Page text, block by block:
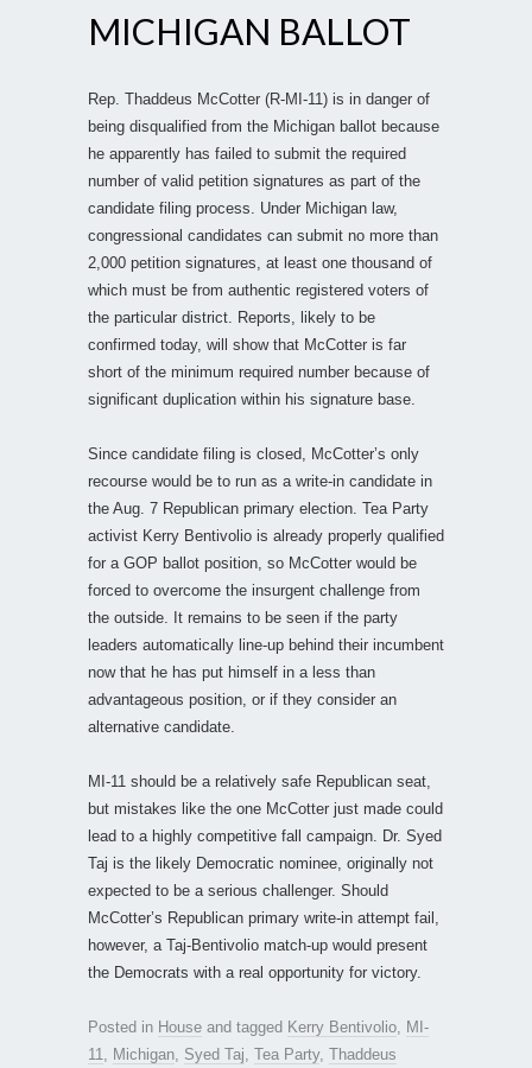
MICHIGAN BALLOT
Rep. Thaddeus McCotter (R-MI-11) is in danger of
being disqualified from the Michigan ballot because
he apparently has failed to submit the required
number of valid petition signatures as part of the
candidate filing process. Under Michigan law,
congressional candidates can submit no more than
2,000 petition signatures, at least one thousand of
which must be from authentic registered voters of
the particular district. Reports, likely to be
confirmed today, will show that McCotter is far
short of the minimum required number because of
significant duplication within his signature base.
Since candidate filing is closed, McCotter’s only
recourse would be to run as a write-in candidate in
the Aug. 7 Republican primary election. Tea Party
activist Kerry Bentivolio is already properly qualified
for a GOP ballot position, so McCotter would be
forced to overcome the insurgent challenge from
the outside. It remains to be seen if the party
leaders automatically line-up behind their incumbent
now that he has put himself in a less than
advantageous position, or if they consider an
alternative candidate.
MI-11 should be a relatively safe Republican seat,
but mistakes like the one McCotter just made could
lead to a highly competitive fall campaign. Dr. Syed
Taj is the likely Democratic nominee, originally not
expected to be a serious challenger. Should
McCotter’s Republican primary write-in attempt fail,
however, a Taj-Bentivolio match-up would present
the Democrats with a real opportunity for victory.
Posted in House and tagged Kerry Bentivolio
MI-
11
Michigan Syed Taj Tea Party, Thaddeus